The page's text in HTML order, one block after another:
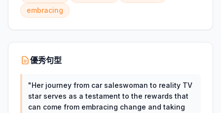
embracing
優秀句型
"Her journey from car saleswoman to reality TV
star serves as a testament to the rewards that
can come from embracing change and taking